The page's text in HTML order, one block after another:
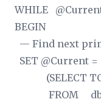
WHILE
BEGIN
— Find next
SET @Current =
(SELECT
FROM